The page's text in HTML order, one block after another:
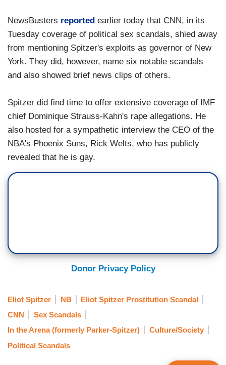
NewsBusters reported earlier today that CNN, in its
Tuesday coverage of political sex scandals, shied away
from mentioning Spitzer's exploits as governor of New
York. They did, however, name six notable scandals
and also showed brief news clips of others.
Spitzer did find time to offer extensive coverage of IMF
chief Dominique Strauss-Kahn's rape allegations. He
also hosted for a sympathetic interview the CEO of the
NBA's Phoenix Suns, Rick Welts, who has publicly
revealed that he is gay.
Donor Privacy Policy
Eliot Spitzer NB
Eliot Spitzer Prostitution Scandal
CNN
Sex Scandals
In the Arena (formerly Parker-Spitzer)
Culture/Society
Political Scandals